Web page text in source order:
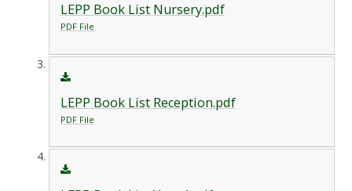
LEPP Book List Nursery.pdf
PDF File
LEPP Book List Reception.pdf
PDF File